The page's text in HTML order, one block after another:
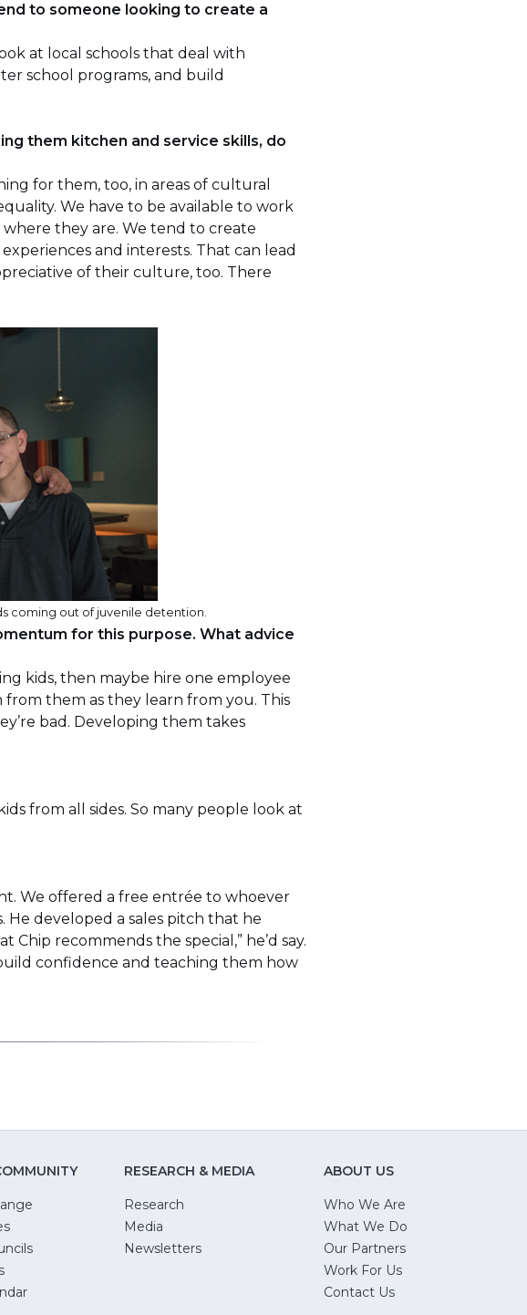
to someone looking to create a
at local schools that deal with
school programs, and build
them kitchen and service skills, do
for them, too, in areas of cultural
We have to be available to work
they are. We tend to create
and interests. That can lead
of their culture, too. There
coming out of juvenile detention.
for this purpose. What advice
kids, then maybe hire one employee
them as they learn from you. This
bad. Developing them takes
from all sides. So many people look at
We offered a free entrée to whoever
He developed a sales pitch that he
Chip recommends the special,” he’d say.
confidence and teaching them how
RESEARCH & MEDIA
Research
Media
Newsletters
ABOUT US
Who We Are
What We Do
Our Partners
Work For Us(Opens
Contact Us